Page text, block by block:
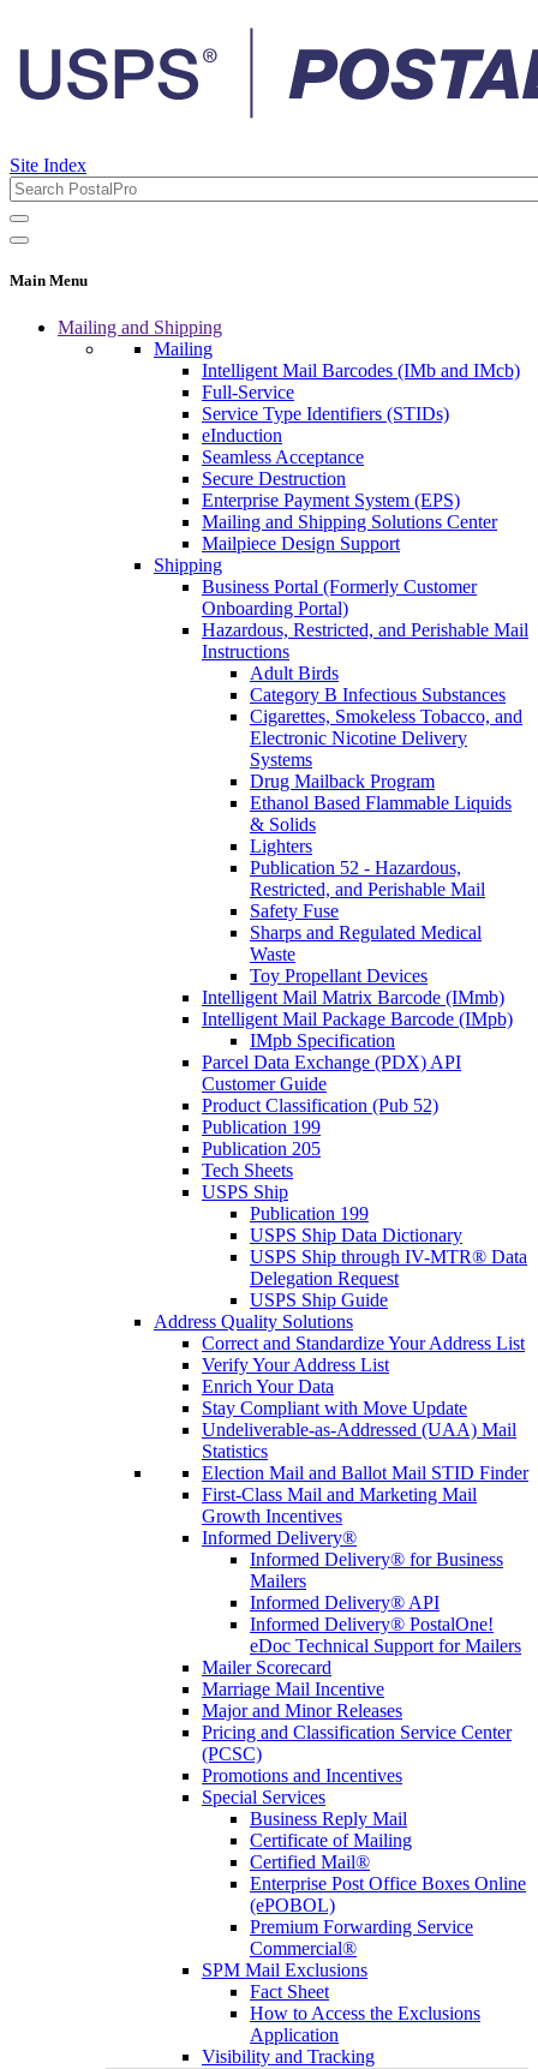
Site Index
Main Menu
Mailing and Shipping
Mailing
Intelligent Mail Barcodes (IMb and IMcb)
Full-Service
Service Type Identifiers (STIDs)
eInduction
Seamless Acceptance
Secure Destruction
Enterprise Payment System (EPS)
Mailing and Shipping Solutions Center
Mailpiece Design Support
Shipping
Business Portal (Formerly Customer
Onboarding Portal)
Hazardous, Restricted, and Perishable Mail
Instructions
Adult Birds
Category B Infectious Substances
Cigarettes, Smokeless Tobacco, and
Electronic Nicotine Delivery
Systems
Drug Mailback Program
Ethanol Based Flammable Liquids
& Solids
Lighters
Publication 52 - Hazardous,
Restricted, and Perishable Mail
Safety Fuse
Sharps and Regulated Medical
Waste
Toy Propellant Devices
Intelligent Mail Matrix Barcode (IMmb)
Intelligent Mail Package Barcode (IMpb)
IMpb Specification
Parcel Data Exchange (PDX) API
Customer Guide
Product Classification (Pub 52)
Publication 199
Publication 205
Tech Sheets
USPS Ship
Publication 199
USPS Ship Data Dictionary
USPS Ship through IV-MTR® Data
Delegation Request
USPS Ship Guide
Address Quality Solutions
Correct and Standardize Your Address List
Verify Your Address List
Enrich Your Data
Stay Compliant with Move Update
Undeliverable-as-Addressed (UAA) Mail
Statistics
Election Mail and Ballot Mail STID Finder
First-Class Mail and Marketing Mail
Growth Incentives
Informed Delivery®
Informed Delivery® for Business
Mailers
Informed Delivery® API
Informed Delivery® PostalOne!
eDoc Technical Support for Mailers
Mailer Scorecard
Marriage Mail Incentive
Major and Minor Releases
Pricing and Classification Service Center
(PCSC)
Promotions and Incentives
Special Services
Business Reply Mail
Certificate of Mailing
Certified Mail®
Enterprise Post Office Boxes Online
(ePOBOL)
Premium Forwarding Service
Commercial®
SPM Mail Exclusions
Fact Sheet
How to Access the Exclusions
Application
Visibility and Tracking